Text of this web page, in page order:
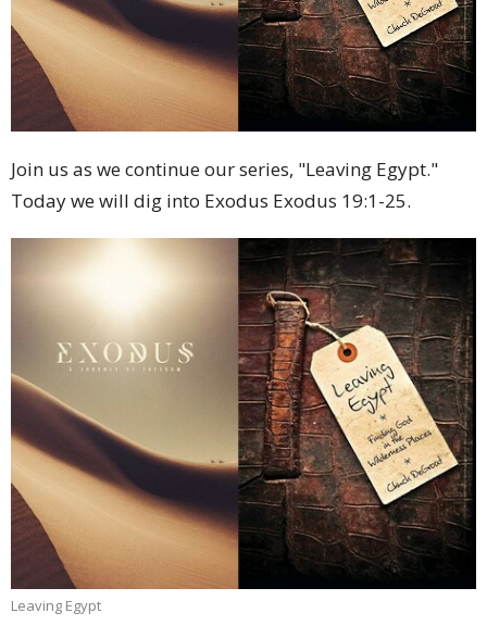
Join us as we continue our series, "Leaving Egypt."
Today we will dig into Exodus Exodus 19:1-25.
Leaving Egypt